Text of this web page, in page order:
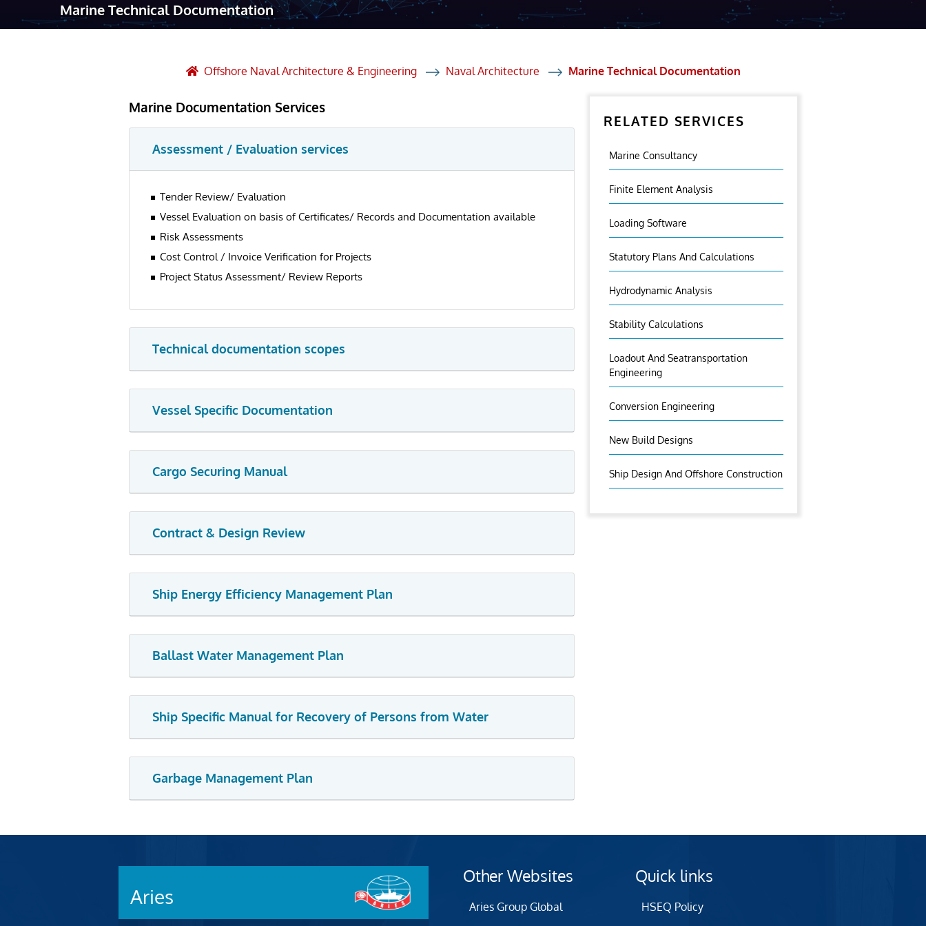
Robotic Asset Solutions
Post Weld Heat Treatment
Marine Technical Documentation
Offshore Naval Architecture & Engineering Naval Architecture Marine Technical Documentation
Marine Documentation Services
Assessment / Evaluation services
Tender Review/ Evaluation
Vessel Evaluation on basis of Certificates/ Records and Documentation available
Risk Assessments
Cost Control / Invoice Verification for Projects
Project Status Assessment/ Review Reports
Technical documentation scopes
Vessel Specific Documentation
Cargo Securing Manual
Contract & Design Review
Ship Energy Efficiency Management Plan
Ballast Water Management Plan
Ship Specific Manual for Recovery of Persons from Water
Garbage Management Plan
RELATED SERVICES
Marine Consultancy
Finite Element Analysis
Loading Software
Statutory Plans And Calculations
Hydrodynamic Analysis
Stability Calculations
Loadout And Seatransportation
Engineering
Conversion Engineering
New Build Designs
Ship Design And Offshore Construction
Aries
Other Websites
Aries Group Global
Quick links
HSEQ Policy